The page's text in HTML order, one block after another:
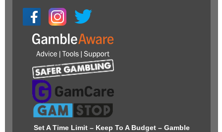
Set A Time Limit – Keep To A Budget – Gamble